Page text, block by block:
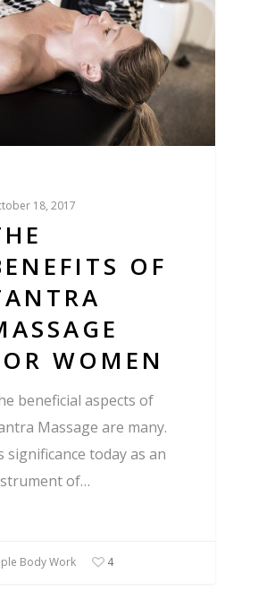
18, 2017
OF
WOMEN
beneficial aspects of
Massage are many.
significance today as an
of…
Body Work 4